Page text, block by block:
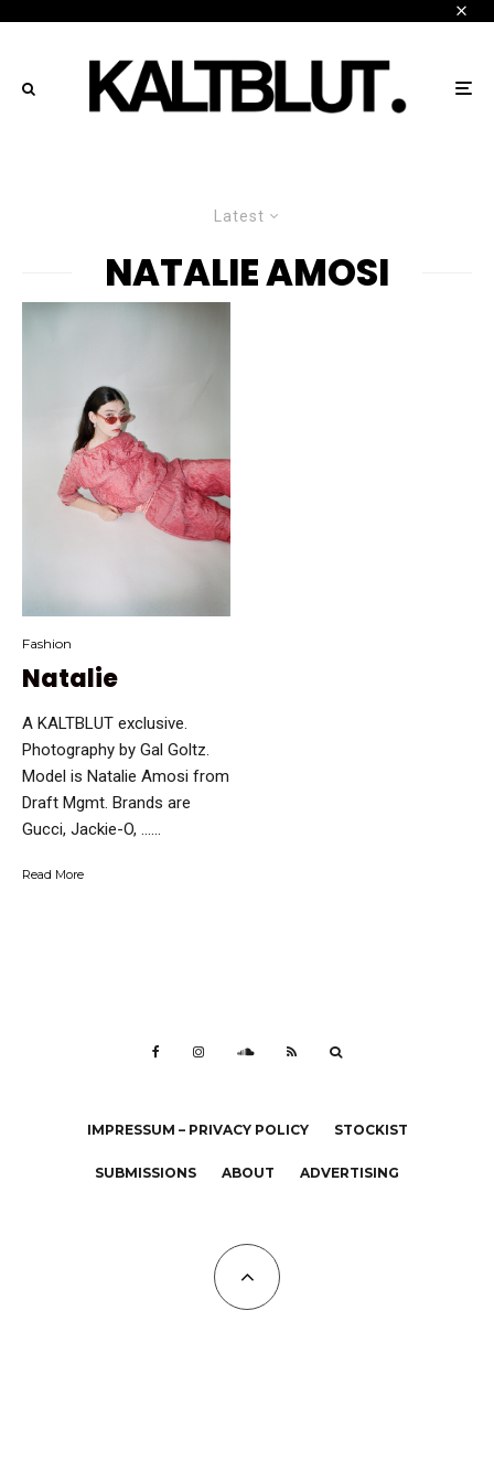
Latest
NATALIE AMOSI
Fashion
Natalie
A KALTBLUT exclusive.
Photography ​by Gal Goltz.
Model ​is Natalie Amosi from
Draft Mgmt. Brands are
Gucci, Jackie-O, …...
Read More
IMPRESSUM – PRIVACY POLICY STOCKIST
SUBMISSIONS ABOUT ADVERTISING